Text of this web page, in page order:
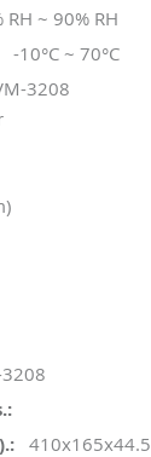
RH ~ 90% RH
-10°C ~ 70°C
3208
410x165x44.5